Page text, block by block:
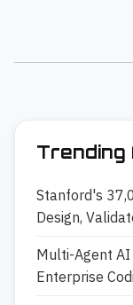
Stanford's
Design,
Multi-Agent AI
Enterprise